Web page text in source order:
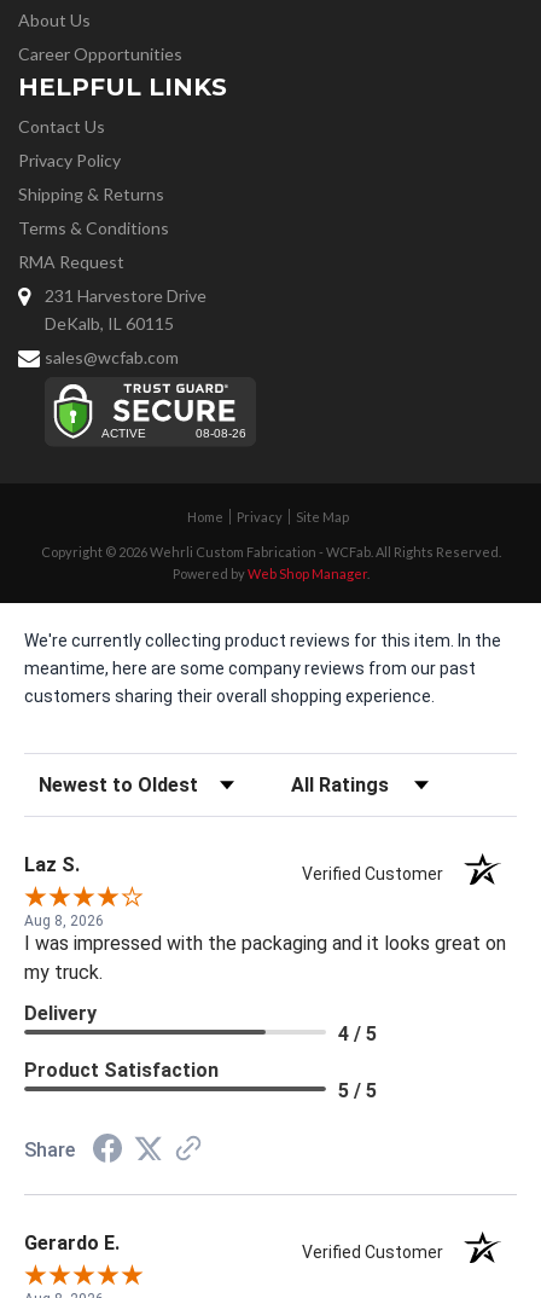
About Us
Career Opportunities
HELPFUL LINKS
Contact Us
Privacy Policy
Shipping & Returns
Terms & Conditions
RMA Request
231 Harvestore Drive
DeKalb, IL 60115
sales@wcfab.com
Home Privacy Site Map
Copyright © 2026 Wehrli Custom Fabrication - WCFab. All Rights Reserved.
Powered byWeb Shop Manager.
We're currently collecting product reviews for this item. In the
meantime, here are some company reviews from our past
customers sharing their overall shopping experience.
Sort Reviews Filter Reviews by Rating
Laz S. Verified Customer
Aug 8, 2026
I was impressed with the packaging and it looks great on
my truck.
Delivery
4 / 5
Product Satisfaction
5 / 5
Share
Gerardo E. Verified Customer